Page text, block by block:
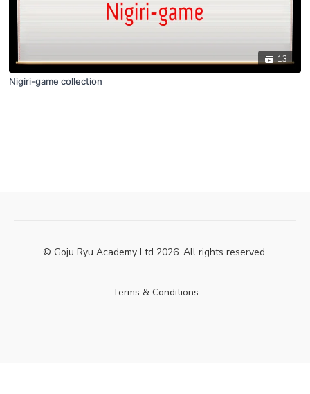
13
Nigiri-game collection
© Goju Ryu Academy Ltd 2026. All rights reserved.
Terms & Conditions